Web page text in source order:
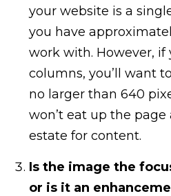
your website is a
you have
work with. However, if
columns, you’ll want
no larger than 640
won’t eat up the page
estate for content.
Is the image the
or is it an